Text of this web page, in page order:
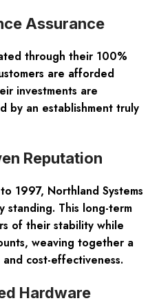
Assurance
through their 100%
are afforded
investments are
by an establishment truly
Reputation
1997, Northland Systems
standing. This long-term
of their stability while
weaving together a
cost-effectiveness.
Hardware